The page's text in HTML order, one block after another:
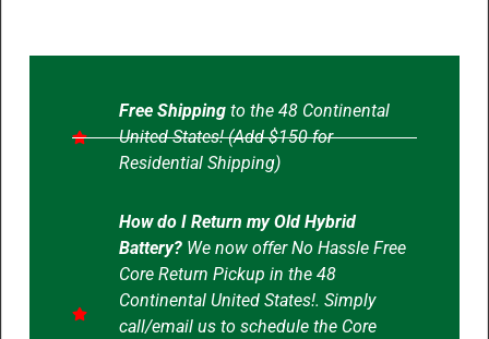
Free Shippingto the 48 Continental
United States! (Add $150 for
Residential Shipping)
How do I Return my Old Hybrid
Battery?We now offer No Hassle Free
Core Return Pickup in the 48
Continental United States!. Simply
call/email us to schedule the Core